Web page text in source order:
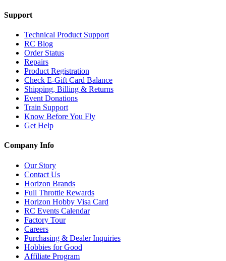
Support
Technical Product Support
RC Blog
Order Status
Repairs
Product Registration
Check E-Gift Card Balance
Shipping, Billing & Returns
Event Donations
Train Support
Know Before You Fly
Get Help
Company Info
Our Story
Contact Us
Horizon Brands
Full Throttle Rewards
Horizon Hobby Visa Card
RC Events Calendar
Factory Tour
Careers
Purchasing & Dealer Inquiries
Hobbies for Good
Affiliate Program